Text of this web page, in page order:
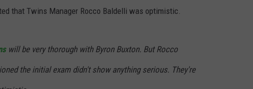
that Twins Manager Rocco Baldelli was optimistic.
will be very thorough with Byron Buxton. But Rocco
the initial exam didn't show anything serious. They're